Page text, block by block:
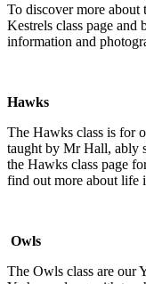
To discover more about
Kestrels class page
information and
Hawks
The Hawks class is for
taught by Mr Hall, ably
the Hawks class page
find out more about life
Owls
The Owls class are our